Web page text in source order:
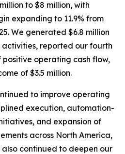
to $8 million, with
expanding to 11.9% from
We generated $6.8 million
reported our fourth
operating cash flow,
of $3.5 million.
to improve operating
execution, automation-
and expansion of
across North America,
continued to deepen our